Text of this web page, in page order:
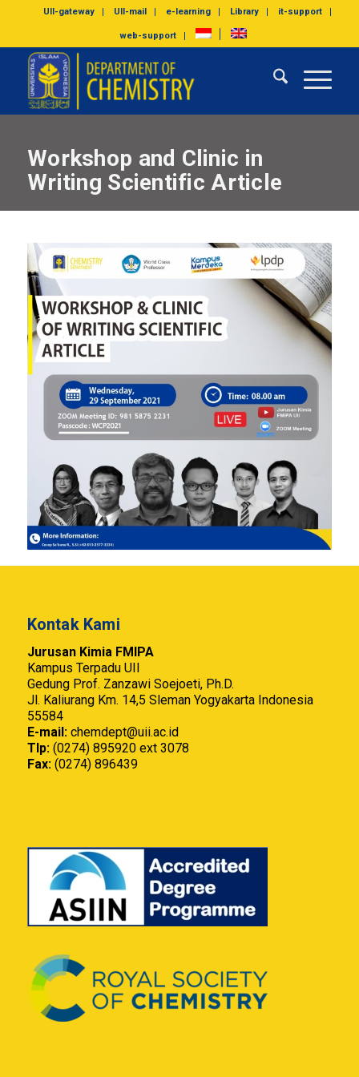
UII-gateway UII-mail e-learning Library it-support
web-support
Workshop and Clinic in
Writing Scientific Article
Kontak Kami
Jurusan Kimia FMIPA
Kampus Terpadu UII
Gedung Prof. Zanzawi Soejoeti, Ph.D.
Jl. Kaliurang Km. 14,5 Sleman Yogyakarta Indonesia
55584
E-mail: chemdept@uii.ac.id
Tlp:(0274) 895920 ext 3078
Fax:(0274) 896439